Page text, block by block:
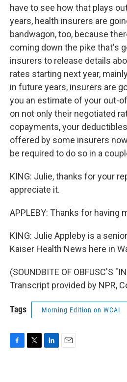
have to see how that plays
years, health insurers are
bandwagon, too, because
coming down the pike that's
insurers to release details
rates starting next year,
in future years, insurers are
you an estimate of your out-
on not only their negotiated
copayments, your
offered by some insurers
be required to do so in a
KING: Julie, thanks for your
appreciate it.
APPLEBY: Thanks for having
KING: Julie Appleby is a
Kaiser Health News here in
(SOUNDBITE OF OBFUSC'S
Transcript provided by NPR,
Tags Morning Edition on WCAI